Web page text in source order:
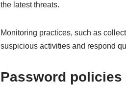
the latest threats.
Monitoring practices, such as
suspicious activities and respond
Password